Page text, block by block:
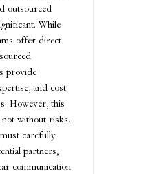
outsourced
While
offer direct
provide
and cost-
However, this
not without risks.
carefully
partners,
communication